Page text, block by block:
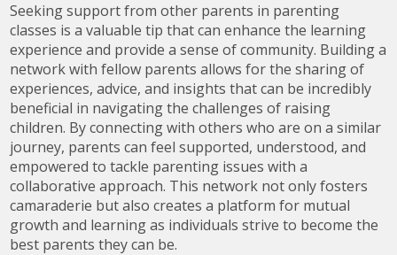
Seeking support from other parents in parenting
classes is a valuable tip that can enhance the learning
experience and provide a sense of community. Building a
network with fellow parents allows for the sharing of
experiences, advice, and insights that can be incredibly
beneficial in navigating the challenges of raising
children. By connecting with others who are on a similar
journey, parents can feel supported, understood, and
empowered to tackle parenting issues with a
collaborative approach. This network not only fosters
camaraderie but also creates a platform for mutual
growth and learning as individuals strive to become the
best parents they can be.